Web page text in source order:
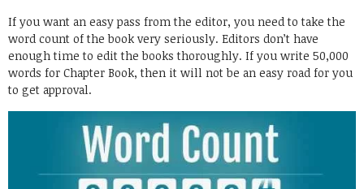
If you want an easy pass from the editor, you need to take the
word count of the book very seriously. Editors don’t have
enough time to edit the books thoroughly. If you write 50,000
words for Chapter Book, then it will not be an easy road for you
to get approval.